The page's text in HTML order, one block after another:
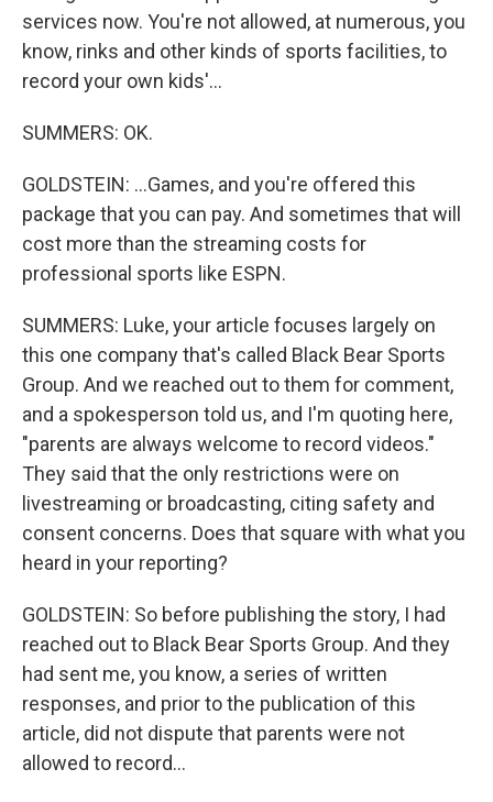
services now. You're not allowed, at numerous, you
know, rinks and other kinds of sports facilities, to
record your own kids'...
SUMMERS: OK.
GOLDSTEIN: ...Games, and you're offered this
package that you can pay. And sometimes that will
cost more than the streaming costs for
professional sports like ESPN.
SUMMERS: Luke, your article focuses largely on
this one company that's called Black Bear Sports
Group. And we reached out to them for comment,
and a spokesperson told us, and I'm quoting here,
"parents are always welcome to record videos."
They said that the only restrictions were on
livestreaming or broadcasting, citing safety and
consent concerns. Does that square with what you
heard in your reporting?
GOLDSTEIN: So before publishing the story, I had
reached out to Black Bear Sports Group. And they
had sent me, you know, a series of written
responses, and prior to the publication of this
article, did not dispute that parents were not
allowed to record...